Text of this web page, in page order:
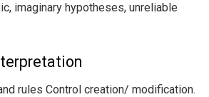
imaginary hypotheses, unreliable
rules Control creation/ modification.